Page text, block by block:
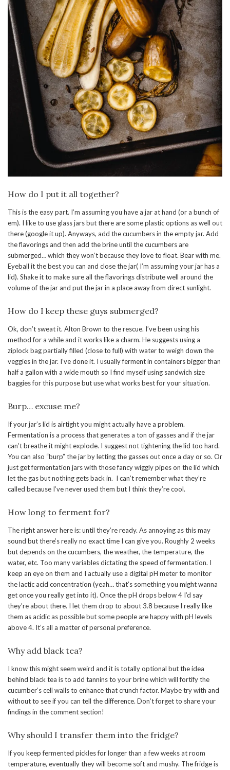
How do I put it all together?
This is the easy part. I’m assuming you have a jar at hand (or a bunch of
em). I like to use glass jars but there are some plastic options as well out
there (google it up). Anyways, add the cucumbers in the empty jar. Add
the flavorings and then add the brine until the cucumbers are
submerged… which they won’t because they love to float. Bear with me.
Eyeball it the best you can and close the jar( I’m assuming your jar has a
lid). Shake it to make sure all the flavorings distribute well around the
volume of the jar and put the jar in a place away from direct sunlight.
How do I keep these guys submerged?
Ok, don’t sweat it. Alton Brown to the rescue. I’ve been using his
method for a while and it works like a charm. He suggests using a
ziplock bag partially filled (close to full) with water to weigh down the
veggies in the jar. I’ve done it. I usually ferment in containers bigger than
half a gallon with a wide mouth so I find myself using sandwich size
baggies for this purpose but use what works best for your situation.
Burp… excuse me?
If your jar’s lid is airtight you might actually have a problem.
Fermentation is a process that generates a ton of gasses and if the jar
can’t breathe it might explode. I suggest not tightening the lid too hard.
You can also “burp” the jar by letting the gasses out once a day or so. Or
just get fermentation jars with those fancy wiggly pipes on the lid which
let the gas but nothing gets back in. I can’t remember what they’re
called because I’ve never used them but I think they’re cool.
How long to ferment for?
The right answer here is: until they’re ready. As annoying as this may
sound but there’s really no exact time I can give you. Roughly 2 weeks
but depends on the cucumbers, the weather, the temperature, the
water, etc. Too many variables dictating the speed of fermentation. I
keep an eye on them and I actually use a digital pH meter to monitor
the lactic acid concentration (yeah… that’s something you might wanna
get once you really get into it). Once the pH drops below 4 I’d say
they’re about there. I let them drop to about 3.8 because I really like
them as acidic as possible but some people are happy with pH levels
above 4. It’s all a matter of personal preference.
Why add black tea?
I know this might seem weird and it is totally optional but the idea
behind black tea is to add tannins to your brine which will fortify the
cucumber’s cell walls to enhance that crunch factor. Maybe try with and
without to see if you can tell the difference. Don’t forget to share your
findings in the comment section!
Why should I transfer them into the fridge?
If you keep fermented pickles for longer than a few weeks at room
temperature, eventually they will become soft and mushy. The fridge is